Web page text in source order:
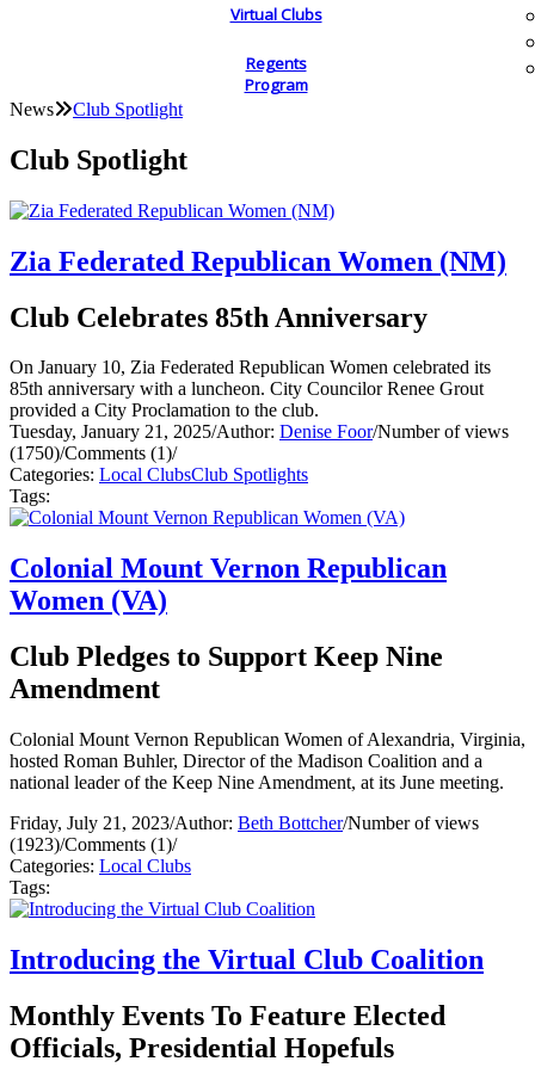
Virtual Clubs
Regents
Program
News Club Spotlight
Club Spotlight
Zia Federated Republican Women (NM)
Club Celebrates 85th Anniversary
On January 10, Zia Federated Republican Women celebrated its
85th anniversary with a luncheon. City Councilor Renee Grout
provided a City Proclamation to the club.
Tuesday, January 21, 2025/Author: Denise Foor/Number of views
(1750)/Comments (1)/
Categories: Local ClubsClub Spotlights
Tags:
Colonial Mount Vernon Republican
Women (VA)
Club Pledges to Support Keep Nine
Amendment
Colonial Mount Vernon Republican Women of Alexandria, Virginia,
hosted Roman Buhler, Director of the Madison Coalition and a
national leader of the Keep Nine Amendment, at its June meeting.
Friday, July 21, 2023/Author: Beth Bottcher/Number of views
(1923)/Comments (1)/
Categories: Local Clubs
Tags:
Introducing the Virtual Club Coalition
Monthly Events To Feature Elected
Officials, Presidential Hopefuls